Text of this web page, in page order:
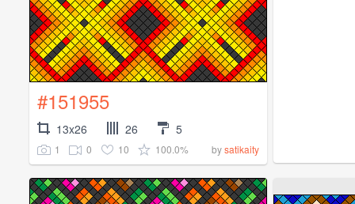
#151955
13x26 26 5
1 0 10 100.0% bysatikaity